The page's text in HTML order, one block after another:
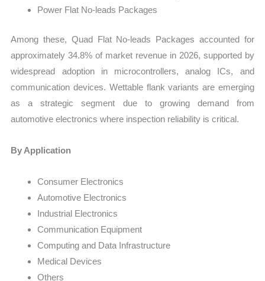
Power Flat No-leads Packages
Among these, Quad Flat No-leads Packages accounted for
approximately 34.8% of market revenue in 2026, supported by
widespread adoption in microcontrollers, analog ICs, and
communication devices. Wettable flank variants are emerging
as a strategic segment due to growing demand from
automotive electronics where inspection reliability is critical.
By Application
Consumer Electronics
Automotive Electronics
Industrial Electronics
Communication Equipment
Computing and Data Infrastructure
Medical Devices
Others